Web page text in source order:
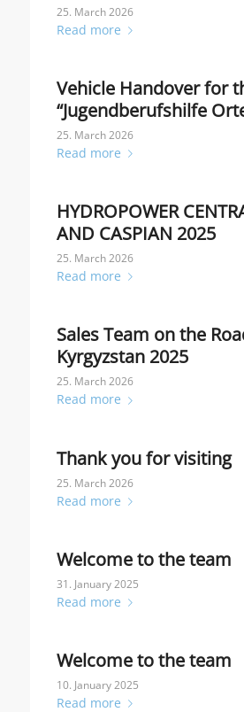
25. March 2026
Read more
Vehicle Handover for
“Jugendberufshilfe
25. March 2026
Read more
HYDROPOWER
AND CASPIAN 2025
25. March 2026
Read more
Sales Team on the
Kyrgyzstan 2025
25. March 2026
Read more
Thank you for visiting
25. March 2026
Read more
Welcome to the team
31. January 2025
Read more
Welcome to the team
10. January 2025
Read more